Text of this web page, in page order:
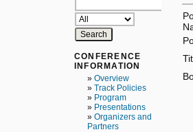
CONFERENCE
INFORMATION
» Overview
» Track Policies
» Program
» Presentations
» Organizers and
Partners